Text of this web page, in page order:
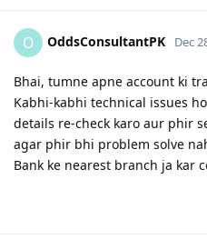
O OddsConsultantPK Dec
Bhai, tumne apne account ki
Kabhi-kabhi technical issues
details re-check karo aur phir
agar phir bhi problem solve
Bank ke nearest branch ja kar